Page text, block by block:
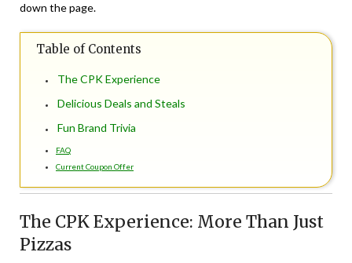
down the page.
Table of Contents
The CPK Experience
Delicious Deals and Steals
Fun Brand Trivia
FAQ
Current Coupon Offer
The CPK Experience: More Than Just
Pizzas